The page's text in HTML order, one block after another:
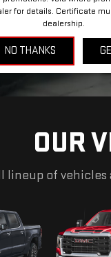
SEARCH
OUR
lineup of
for details. Certificate
dealership.
NO THANKS